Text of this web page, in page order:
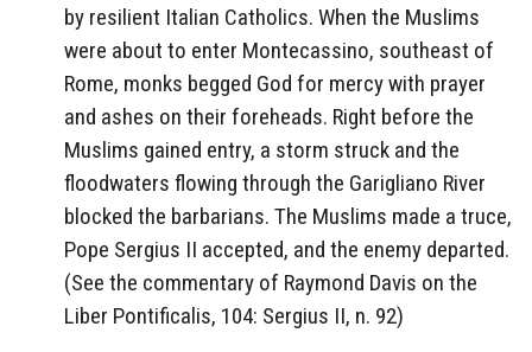
by resilient Italian Catholics. When the Muslims
were about to enter Montecassino, southeast of
Rome, monks begged God for mercy with prayer
and ashes on their foreheads. Right before the
Muslims gained entry, a storm struck and the
floodwaters flowing through the Garigliano River
blocked the barbarians. The Muslims made a truce,
Pope Sergius II accepted, and the enemy departed.
(See the commentary of Raymond Davis on the
Liber Pontificalis, 104: Sergius II, n. 92)